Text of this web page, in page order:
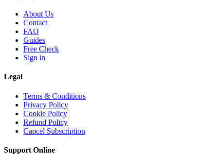
About Us
Contact
FAQ
Guides
Free Check
Sign in
Legal
Terms & Conditions
Privacy Policy
Cookie Policy
Refund Policy
Cancel Subscription
Support Online